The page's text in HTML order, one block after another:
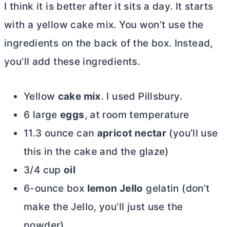
I think it is better after it sits a day. It starts
with a yellow cake mix. You won’t use the
ingredients on the back of the box. Instead,
you’ll add these ingredients.
Yellow cake mix. I used Pillsbury.
6 largeeggs, at room temperature
11.3 ounce can apricot nectar (you’ll use
this in the cake and the glaze)
3/4 cupoil
6-ounce box lemon Jello gelatin (don’t
make the Jello, you’ll just use the